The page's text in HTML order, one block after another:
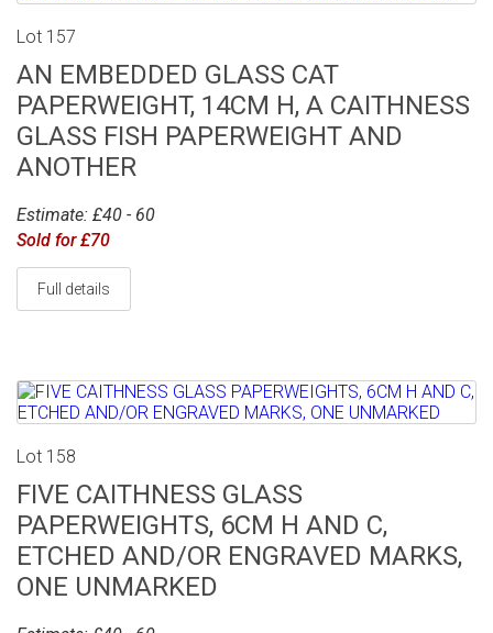
Lot 157
AN EMBEDDED GLASS CAT
PAPERWEIGHT, 14CM H, A CAITHNESS
GLASS FISH PAPERWEIGHT AND
ANOTHER
Estimate: £40 - 60
Sold for £70
Full details
Lot 158
FIVE CAITHNESS GLASS
PAPERWEIGHTS, 6CM H AND C,
ETCHED AND/OR ENGRAVED MARKS,
ONE UNMARKED